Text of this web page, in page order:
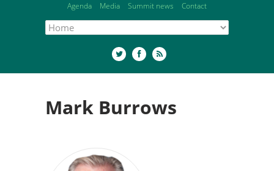
Agenda Media Summit news Contact
Mark Burrows